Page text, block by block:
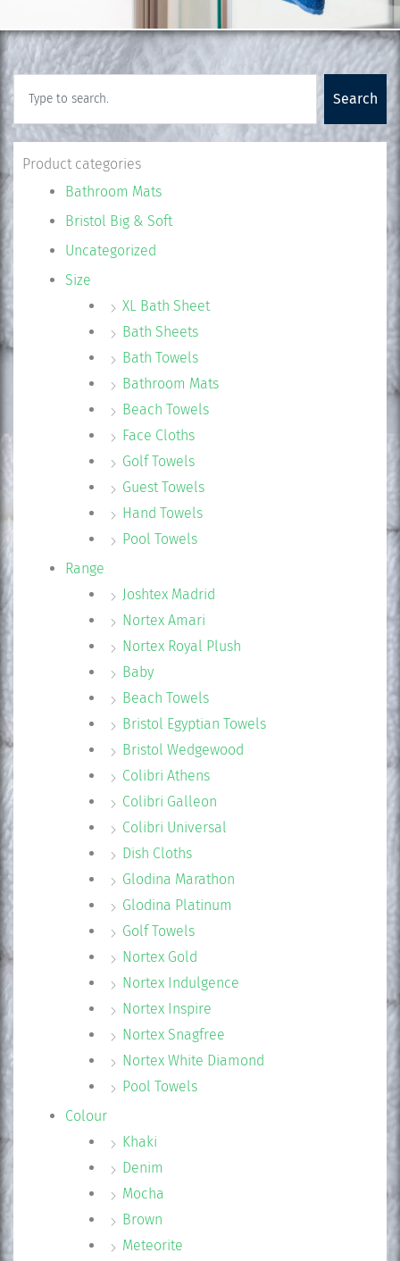
Search
Search
Product categories
Bathroom Mats
Bristol Big & Soft
Uncategorized
Size
XL Bath Sheet
Bath Sheets
Bath Towels
Bathroom Mats
Beach Towels
Face Cloths
Golf Towels
Guest Towels
Hand Towels
Pool Towels
Range
Joshtex Madrid
Nortex Amari
Nortex Royal Plush
Baby
Beach Towels
Bristol Egyptian Towels
Bristol Wedgewood
Colibri Athens
Colibri Galleon
Colibri Universal
Dish Cloths
Glodina Marathon
Glodina Platinum
Golf Towels
Nortex Gold
Nortex Indulgence
Nortex Inspire
Nortex Snagfree
Nortex White Diamond
Pool Towels
Colour
Khaki
Denim
Mocha
Brown
Meteorite